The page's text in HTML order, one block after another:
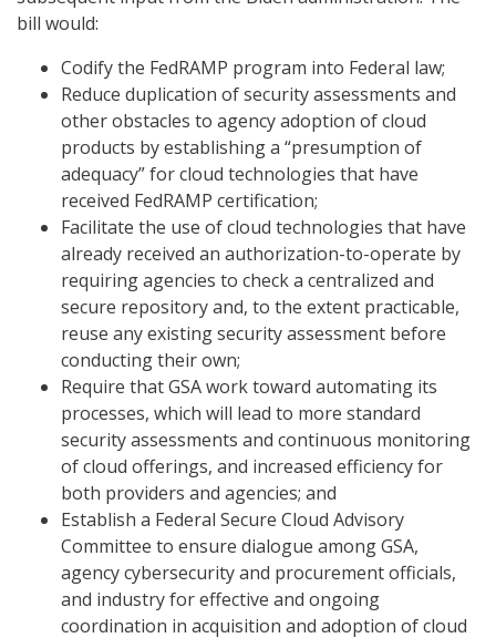
bill would:
Codify the FedRAMP program into Federal law;
Reduce duplication of security assessments and
other obstacles to agency adoption of cloud
products by establishing a “presumption of
adequacy” for cloud technologies that have
received FedRAMP certification;
Facilitate the use of cloud technologies that have
already received an authorization-to-operate by
requiring agencies to check a centralized and
secure repository and, to the extent practicable,
reuse any existing security assessment before
conducting their own;
Require that GSA work toward automating its
processes, which will lead to more standard
security assessments and continuous monitoring
of cloud offerings, and increased efficiency for
both providers and agencies; and
Establish a Federal Secure Cloud Advisory
Committee to ensure dialogue among GSA,
agency cybersecurity and procurement officials,
and industry for effective and ongoing
coordination in acquisition and adoption of cloud